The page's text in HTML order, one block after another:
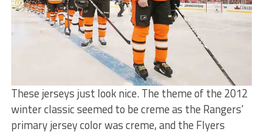
These jerseys just look nice. The theme of the 2012
winter classic seemed to be creme as the Rangers’
primary jersey color was creme, and the Flyers